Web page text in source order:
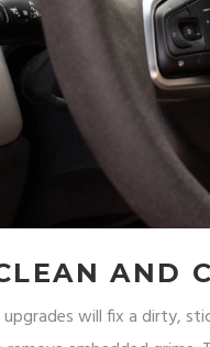
AND
will fix a dirty,